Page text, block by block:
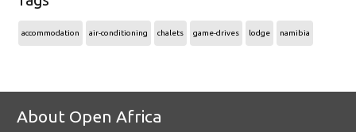
accommodation air-conditioning chalets game-drives lodge namibia
About Open Africa